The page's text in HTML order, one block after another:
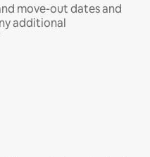
move-out dates and
additional